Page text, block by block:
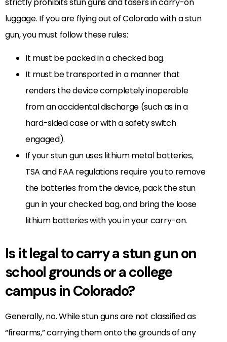
luggage. If you are flying out of Colorado with a stun
gun, you must follow these rules:
It must be packed in a checked bag.
It must be transported in a manner that
renders the device completely inoperable
from an accidental discharge (such as in a
hard-sided case or with a safety switch
engaged).
If your stun gun uses lithium metal batteries,
TSA and FAA regulations require you to remove
the batteries from the device, pack the stun
gun in your checked bag, and bring the loose
lithium batteries with you in your carry-on.
Is it legal to carry a stun gun on
school grounds or a college
campus in Colorado?
Generally, no. While stun guns are not classified as
“firearms,” carrying them onto the grounds of any